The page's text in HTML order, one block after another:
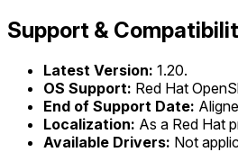
Support &
Latest Version: 1.20.
OS Support: Red Hat
End of Support Date:
Localization: As a Red Hat
Available Drivers: Not